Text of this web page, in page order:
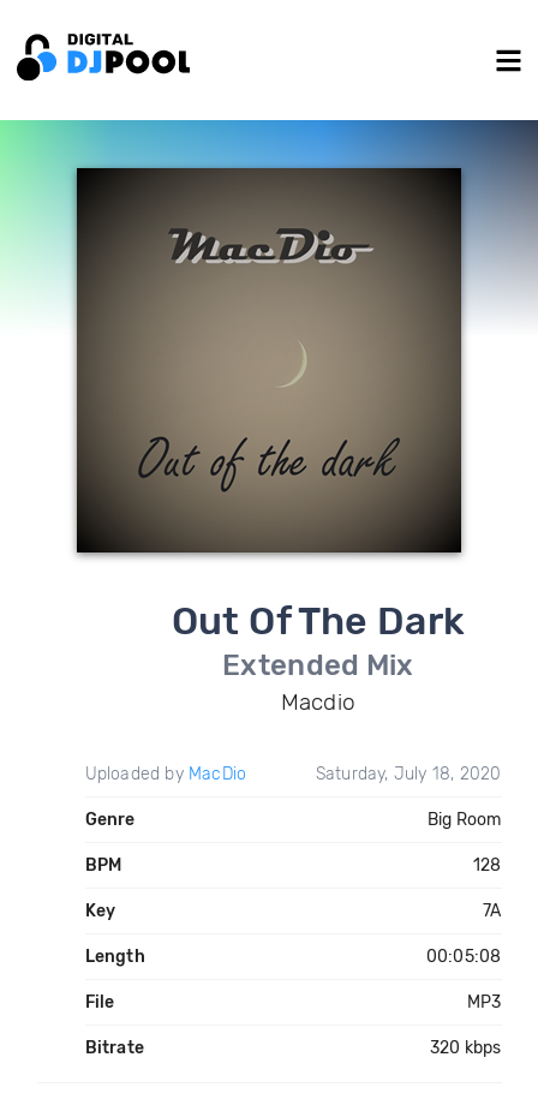
Out Of The Dark
Extended Mix
Macdio
Uploaded by MacDio Saturday, July 18, 2020
Genre Big Room
BPM 128
Key 7A
Length 00:05:08
File MP3
Bitrate 320 kbps